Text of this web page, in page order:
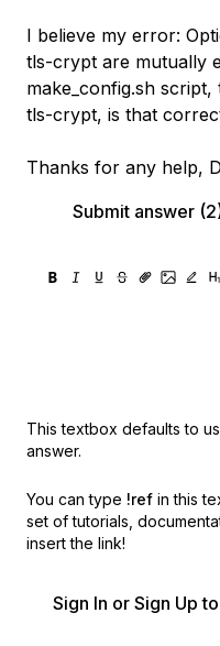
I believe my error:
tls-crypt are mutually
make_config.sh
tls-crypt, is that
Thanks for any help,
Submit answer
This textbox defaults to
answer.
You can type !ref in this
set of tutorials,
insert the link!
Sign In or Sign Up